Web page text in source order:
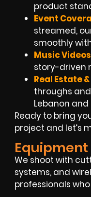
product
Event
streamed,
smoothly
Music
story-driven
Real Estate
throughs
Lebanon
Ready to bring
project and let’s
Equipment
We shoot with
systems, and
professionals